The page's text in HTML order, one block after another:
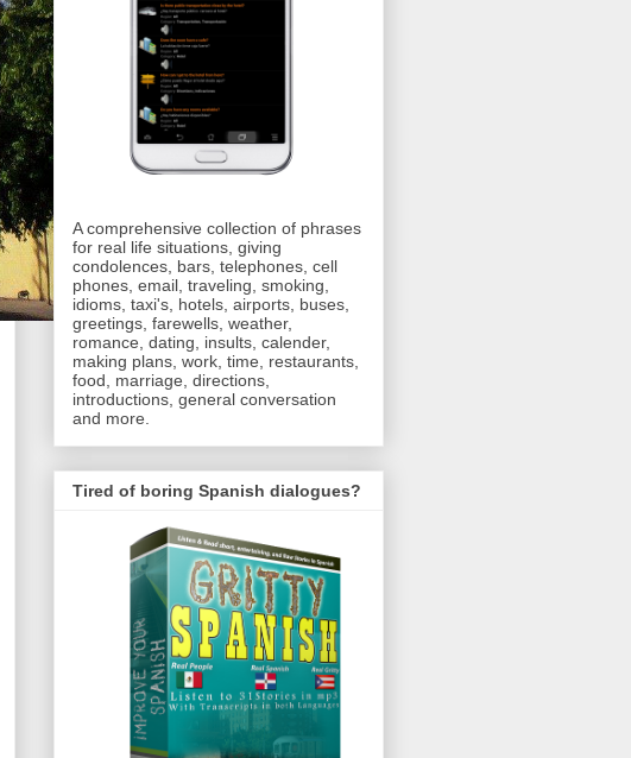
A comprehensive collection of phrases
for real life situations, giving
condolences, bars, telephones, cell
phones, email, traveling, smoking,
idioms, taxi's, hotels, airports, buses,
greetings, farewells, weather,
romance, dating, insults, calender,
making plans, work, time, restaurants,
food, marriage, directions,
introductions, general conversation
and more.
Tired of boring Spanish dialogues?